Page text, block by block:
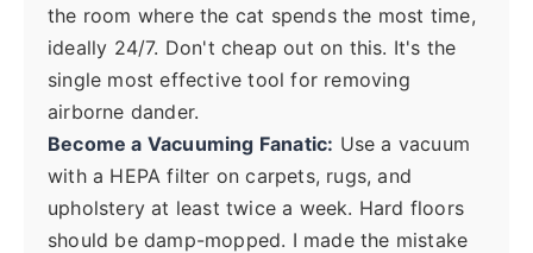
the room where the cat spends the most time,
ideally 24/7. Don't cheap out on this. It's the
single most effective tool for removing
airborne dander.
Become a Vacuuming Fanatic: Use a vacuum
with a HEPA filter on carpets, rugs, and
upholstery at least twice a week. Hard floors
should be damp-mopped. I made the mistake